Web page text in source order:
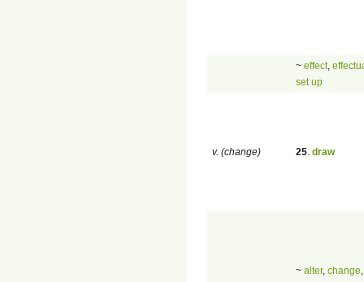
~ effect,
set up
v. (change) 25 draw
~ alter, change